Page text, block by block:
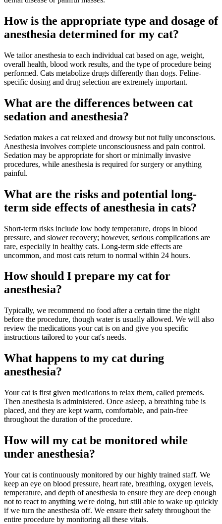
How is the appropriate type and dosage of
anesthesia determined for my cat?
We tailor anesthesia to each individual cat based on age, weight,
overall health, blood work results, and the type of procedure being
performed. Cats metabolize drugs differently than dogs. Feline-
specific dosing and drug selection are extremely important.
What are the differences between cat
sedation and anesthesia?
Sedation makes a cat relaxed and drowsy but not fully unconscious.
Anesthesia involves complete unconsciousness and pain control.
Sedation may be appropriate for short or minimally invasive
procedures, while anesthesia is required for surgery or anything
painful.
What are the risks and potential long-
term side effects of anesthesia in cats?
Short-term risks include low body temperature, drops in blood
pressure, and slower recovery; however, serious complications are
rare, especially in healthy cats. Long-term side effects are
uncommon, and most cats return to normal within 24 hours.
How should I prepare my cat for
anesthesia?
Typically, we recommend no food after a certain time the night
before the procedure, though water is usually allowed. We will also
review the medications your cat is on and give you specific
instructions tailored to your cat's needs.
What happens to my cat during
anesthesia?
Your cat is first given medications to relax them, called premeds.
Then anesthesia is administered. Once asleep, a breathing tube is
placed, and they are kept warm, comfortable, and pain-free
throughout the duration of the procedure.
How will my cat be monitored while
under anesthesia?
Your cat is continuously monitored by our highly trained staff. We
keep an eye on blood pressure, heart rate, breathing, oxygen levels,
temperature, and depth of anesthesia to ensure they are deep enough
not to react to anything we're doing, but still able to wake up quickly
if we turn the anesthesia off. We ensure their safety throughout the
entire procedure by monitoring all these vitals.